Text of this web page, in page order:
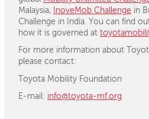
Malaysia,
InoveMob Challenge in
Challenge in India. You can find
how it is governed at
For more information about
please contact:
Toyota Mobility Foundation
E-mail: info@toyota-mf.org